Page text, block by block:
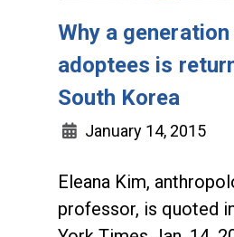
Why a
adoptees is
South Korea
January 14, 2015
Eleana Kim,
professor, is quoted